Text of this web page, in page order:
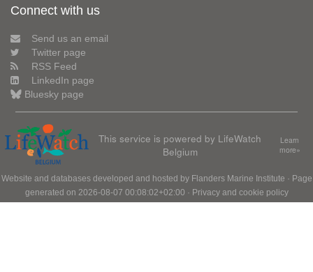
Connect with us
Send us an email
Twitter page
RSS Feed
LinkedIn page
Bluesky page
This service is powered by LifeWatch
Belgium
Learn
more»
Website and databases developed and hosted by Flanders Marine Institute · Page
generated on 2026-08-07 00:08:02+02:00 · Privacy and cookie policy